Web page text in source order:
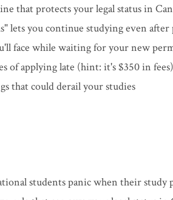
that protects your legal status in
lets you continue studying even
face while waiting for your new
of applying late (hint: it's $350 in fees)
that could derail your studies
students panic when their